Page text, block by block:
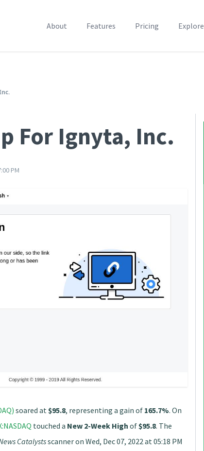
About Features Pricing Explore
For Ignyta, Inc.
PM
soared at $95.8, representing a gain of 165.7%. On
touched a New 2-Week High of $95.8. The
Catalystsscanner on Wed, Dec 07, 2022 at 05:18 PM